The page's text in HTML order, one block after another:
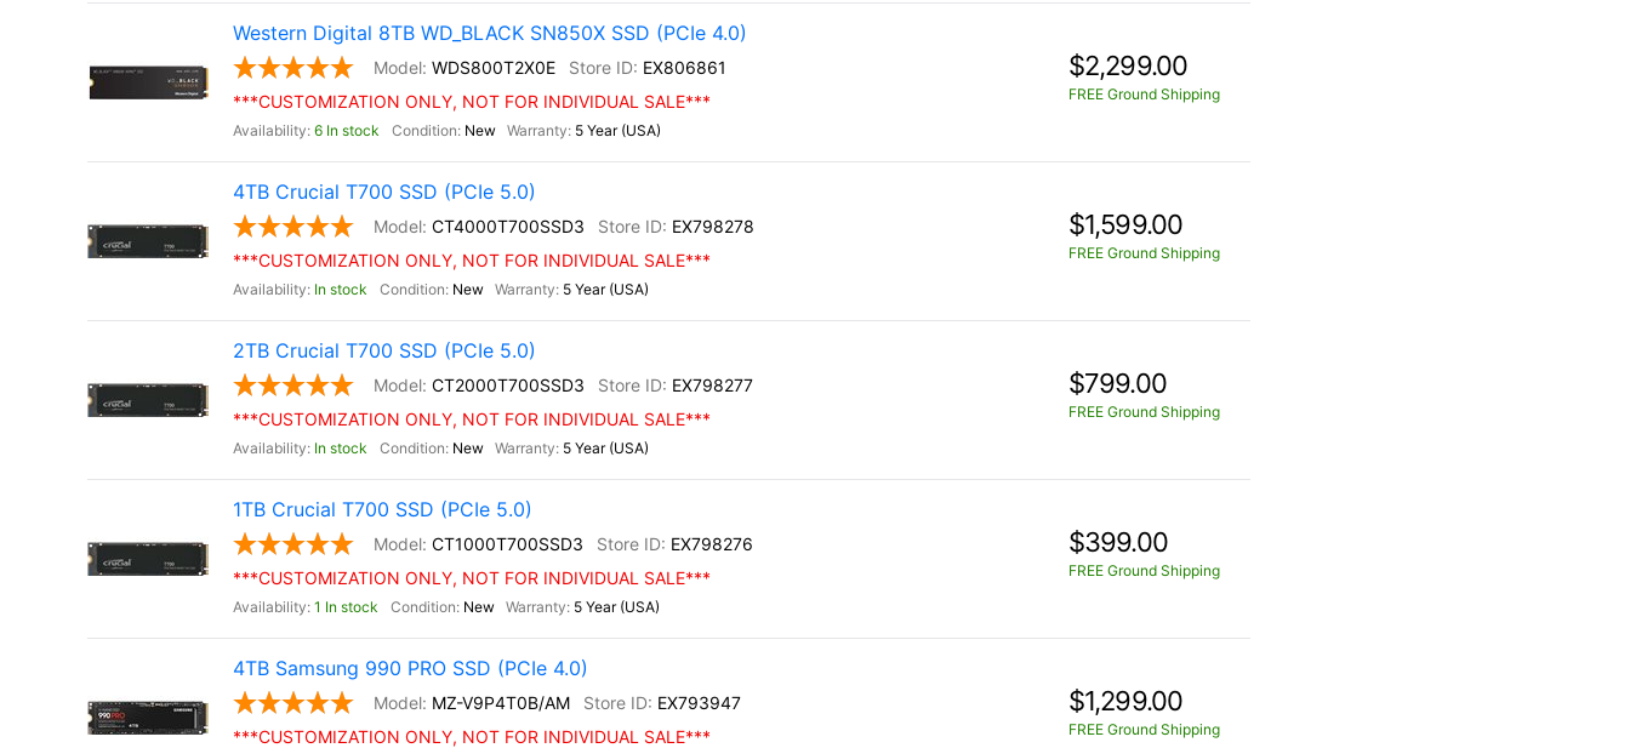
Western Digital 8TB WD_BLACK SN850X SSD (PCIe 4.0)
WDS800T2X0E
EX806861
***CUSTOMIZATION ONLY, NOT FOR INDIVIDUAL SALE***
6 In stock New 5 Year (USA)
$2,299.00
FREE Ground Shipping
4TB Crucial T700 SSD (PCIe 5.0)
CT4000T700SSD3
EX798278
***CUSTOMIZATION ONLY, NOT FOR INDIVIDUAL SALE***
In stock New 5 Year (USA)
$1,599.00
FREE Ground Shipping
2TB Crucial T700 SSD (PCIe 5.0)
CT2000T700SSD3
EX798277
***CUSTOMIZATION ONLY, NOT FOR INDIVIDUAL SALE***
In stock New 5 Year (USA)
$799.00
FREE Ground Shipping
1TB Crucial T700 SSD (PCIe 5.0)
CT1000T700SSD3
EX798276
***CUSTOMIZATION ONLY, NOT FOR INDIVIDUAL SALE***
1 In stock New 5 Year (USA)
$399.00
FREE Ground Shipping
4TB Samsung 990 PRO SSD (PCIe 4.0)
MZ-V9P4T0B/AM
EX793947
***CUSTOMIZATION ONLY, NOT FOR INDIVIDUAL SALE***
$1,299.00
FREE Ground Shipping